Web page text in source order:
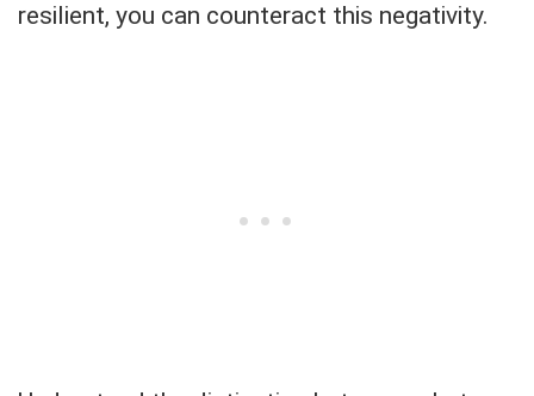
resilient, you can counteract this negativity.